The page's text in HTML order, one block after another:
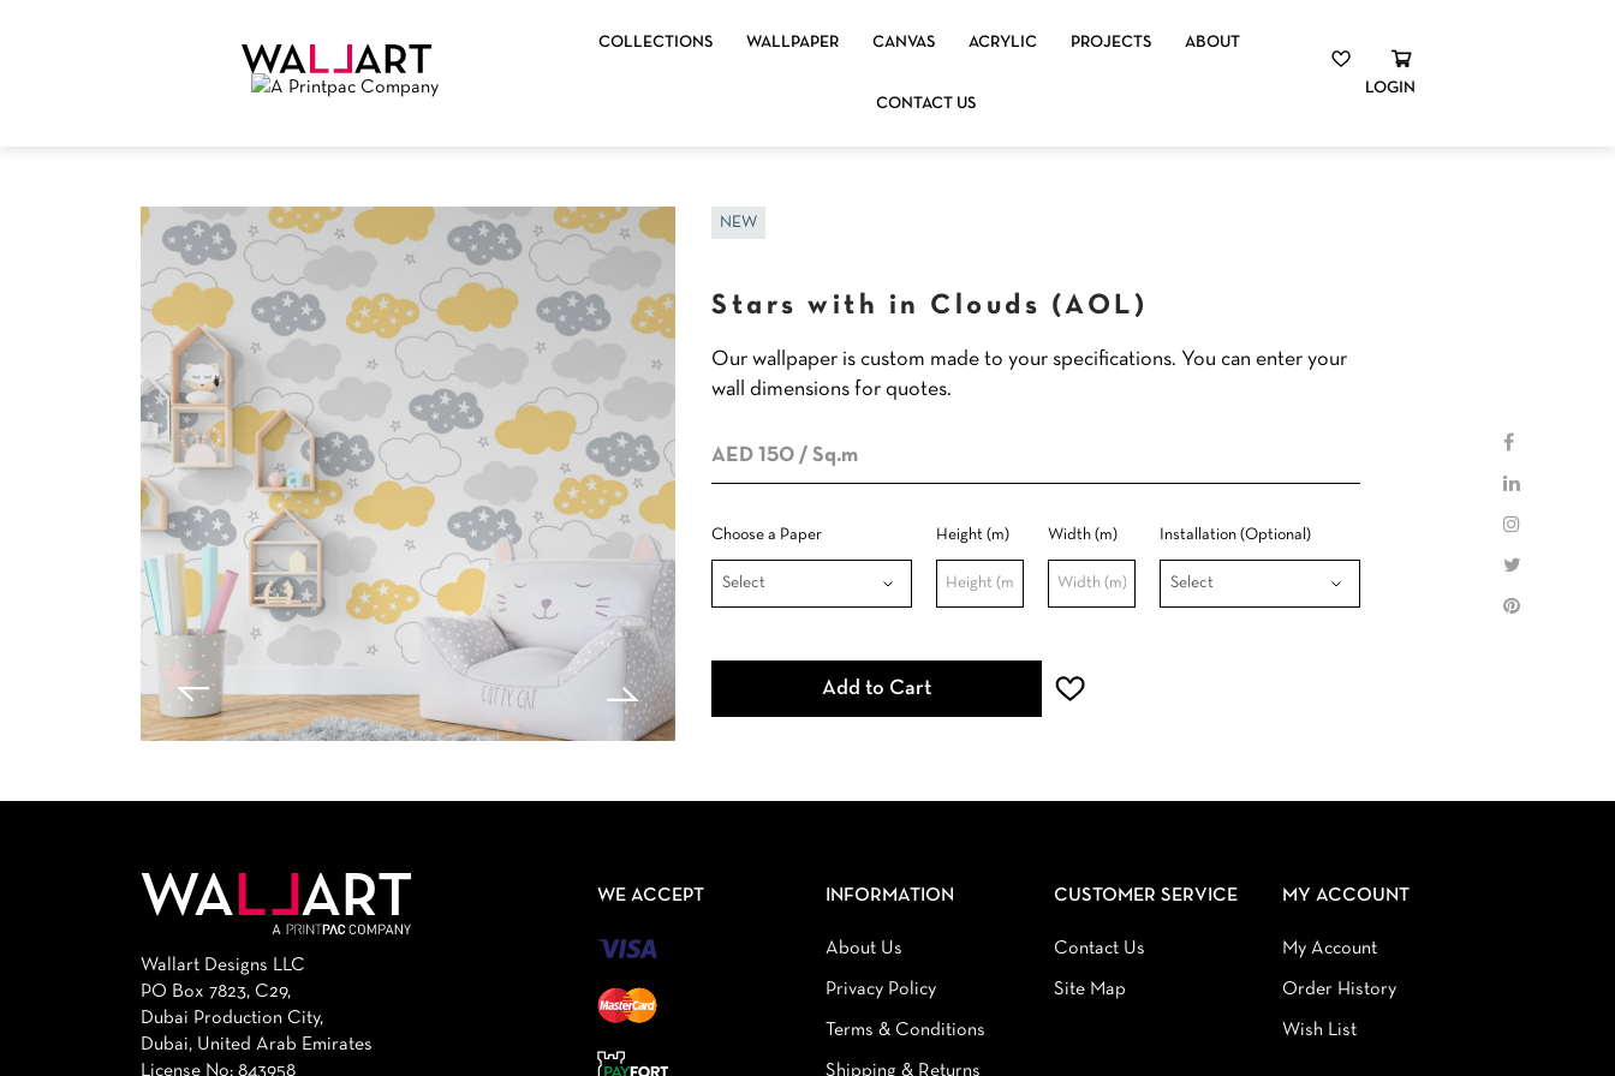
COLLECTIONS WALLPAPER CANVAS ACRYLIC PROJECTS ABOUT
CONTACT US
LOGIN
NEW
Stars with in Clouds (AOL)
Our wallpaper is custom made to your specifications. You can enter your
wall dimensions for quotes.
AED 150 / Sq.m
Choose a Paper Height (m) Width (m) Installation (Optional)
Add to Cart
Wallart Designs LLC
PO Box 7823, C29,
Dubai Production City,
Dubai, United Arab Emirates
License No: 843958
WE ACCEPT INFORMATION
About Us
Privacy Policy
Terms & Conditions
Shipping & Returns
CUSTOMER SERVICE
Contact Us
Site Map
MY ACCOUNT
My Account
Order History
Wish List